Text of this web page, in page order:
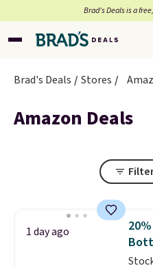
Brad’s Deals is a
Brad's Deals Stores
Amazon Deals
1 day ago